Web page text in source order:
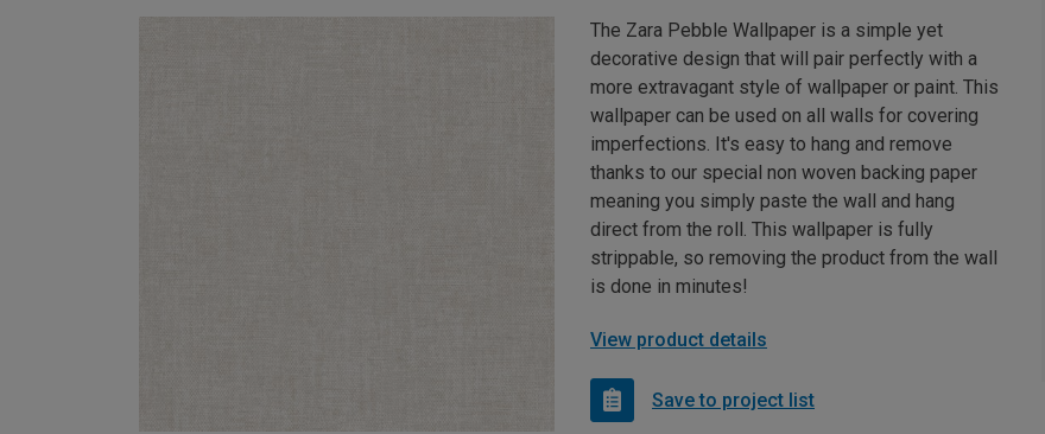
The Zara Pebble Wallpaper is a simple yet
decorative design that will pair perfectly with a
more extravagant style of wallpaper or paint. This
wallpaper can be used on all walls for covering
imperfections. It's easy to hang and remove
thanks to our special non woven backing paper
meaning you simply paste the wall and hang
direct from the roll. This wallpaper is fully
strippable, so removing the product from the wall
is done in minutes!
View product details
Save to project list